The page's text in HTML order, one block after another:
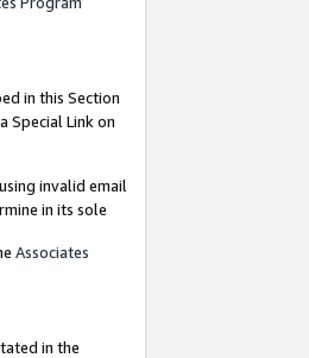
in this Section
Special Link on
invalid email
in its sole
Associates
in the